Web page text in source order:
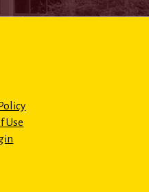
Use